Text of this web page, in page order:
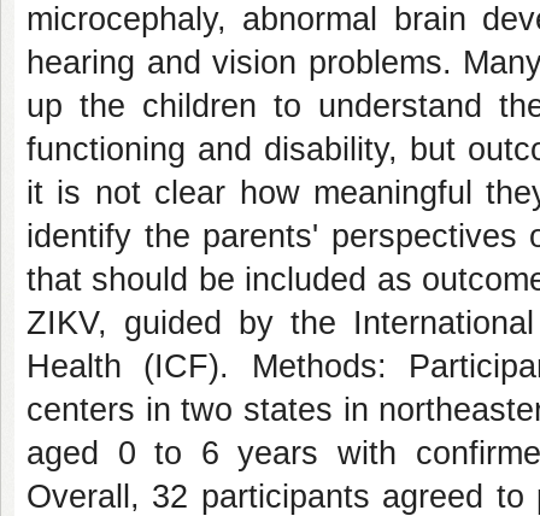
microcephaly, abnormal brain
hearing and vision problems.
up the children to understand
functioning and disability, but
it is not clear how meaningful
identify the parents' perspectives
that should be included as
ZIKV, guided by the
Health (ICF). Methods:
centers in two states in
aged 0 to 6 years with
Overall, 32 participants agreed